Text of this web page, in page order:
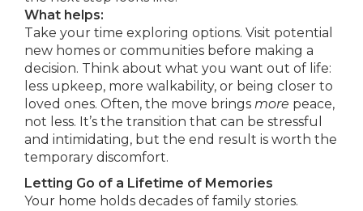
What helps:
Take your time exploring options. Visit potential
new homes or communities before making a
decision. Think about what you want out of life:
less upkeep, more walkability, or being closer to
loved ones. Often, the move brings more peace,
not less. It’s the transition that can be stressful
and intimidating, but the end result is worth the
temporary discomfort.
Letting Go of a Lifetime of Memories
Your home holds decades of family stories.